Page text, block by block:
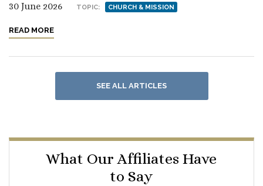
30 June 2026 TOPIC: CHURCH & MISSION
READ MORE
SEE ALL ARTICLES
What Our Affiliates Have
to Say